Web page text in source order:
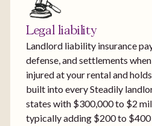
Legal liability
Landlord liability insurance
defense, and settlements
injured at your rental and
built into every Steadily
states with $300,000 to $2
typically adding $200 to $400